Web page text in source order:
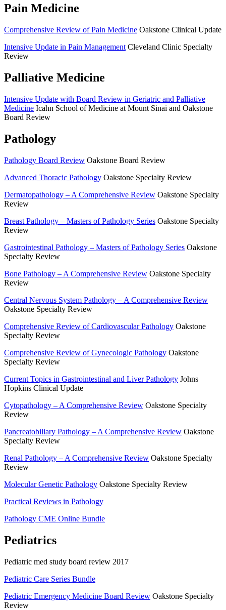
Pain Medicine
Comprehensive Review of Pain Medicine Oakstone Clinical Update
Intensive Update in Pain Management Cleveland Clinic Specialty
Review
Palliative Medicine
Intensive Update with Board Review in Geriatric and Palliative
Medicine Icahn School of Medicine at Mount Sinai and Oakstone
Board Review
Pathology
Pathology Board Review Oakstone Board Review
Advanced Thoracic Pathology Oakstone Specialty Review
Dermatopathology – A Comprehensive Review Oakstone Specialty
Review
Breast Pathology – Masters of Pathology Series Oakstone Specialty
Review
Gastrointestinal Pathology – Masters of Pathology Series Oakstone
Specialty Review
Bone Pathology – A Comprehensive Review Oakstone Specialty
Review
Central Nervous System Pathology – A Comprehensive Review
Oakstone Specialty Review
Comprehensive Review of Cardiovascular Pathology Oakstone
Specialty Review
Comprehensive Review of Gynecologic Pathology Oakstone
Specialty Review
Current Topics in Gastrointestinal and Liver Pathology Johns
Hopkins Clinical Update
Cytopathology – A Comprehensive Review Oakstone Specialty
Review
Pancreatobiliary Pathology – A Comprehensive Review Oakstone
Specialty Review
Renal Pathology – A Comprehensive Review Oakstone Specialty
Review
Molecular Genetic Pathology Oakstone Specialty Review
Practical Reviews in Pathology
Pathology CME Online Bundle
Pediatrics
Pediatric med study board review 2017
Pediatric Care Series Bundle
Pediatric Emergency Medicine Board Review Oakstone Specialty
Review